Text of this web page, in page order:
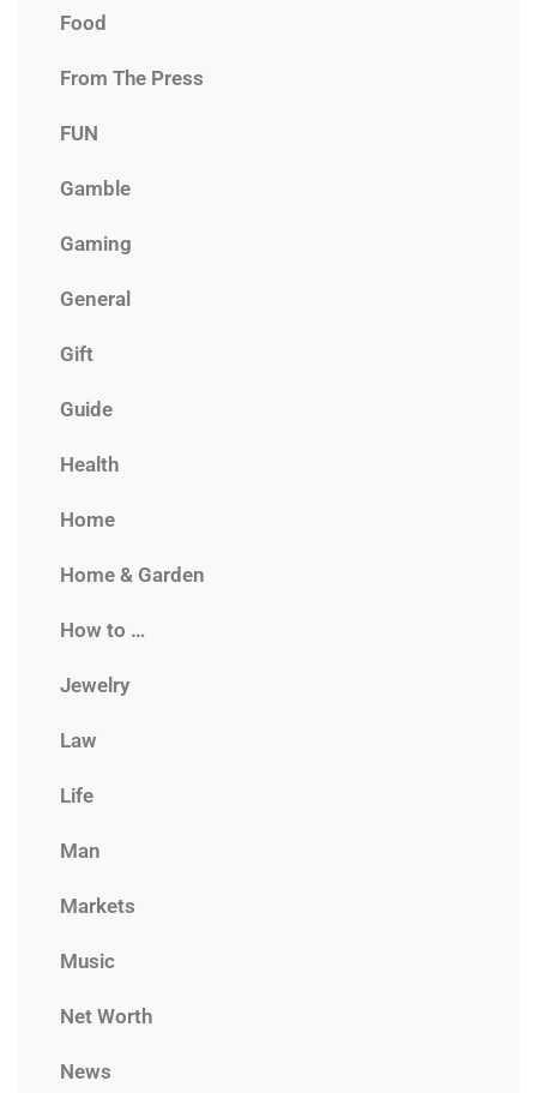
Food
From The Press
FUN
Gamble
Gaming
General
Gift
Guide
Health
Home
Home & Garden
How to …
Jewelry
Law
Life
Man
Markets
Music
Net Worth
News